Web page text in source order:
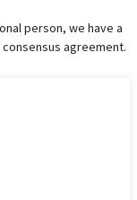
person, we have a
agreement.